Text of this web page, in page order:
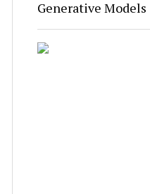
Generative Models